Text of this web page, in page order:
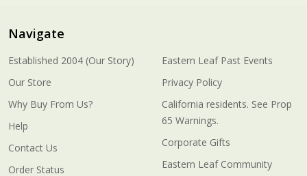
Navigate
Established 2004 (Our Story)
Our Store
Why Buy From Us?
Help
Contact Us
Order Status
Eastern Leaf Past Events
Privacy Policy
California residents. See Prop
65 Warnings.
Corporate Gifts
Eastern Leaf Community